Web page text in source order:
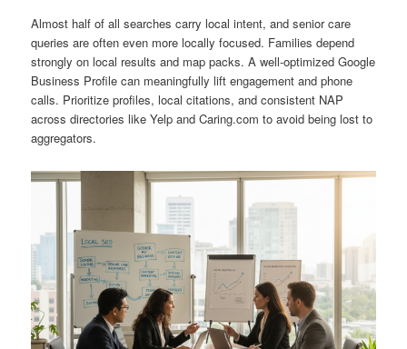
Almost half of all searches carry local intent, and senior care
queries are often even more locally focused. Families depend
strongly on local results and map packs. A well-optimized Google
Business Profile can meaningfully lift engagement and phone
calls. Prioritize profiles, local citations, and consistent NAP
across directories like Yelp and Caring.com to avoid being lost to
aggregators.